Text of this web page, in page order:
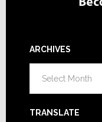
ARCHIVES
TRANSLATE